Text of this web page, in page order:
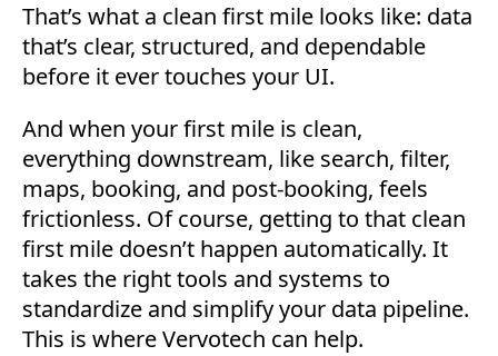
That’s what a clean first mile looks like: data
that’s clear, structured, and dependable
before it ever touches your UI.
And when your first mile is clean,
everything downstream, like search, filter,
maps, booking, and post-booking, feels
frictionless. Of course, getting to that clean
first mile doesn’t happen automatically. It
takes the right tools and systems to
standardize and simplify your data pipeline.
This is where Vervotech can help.